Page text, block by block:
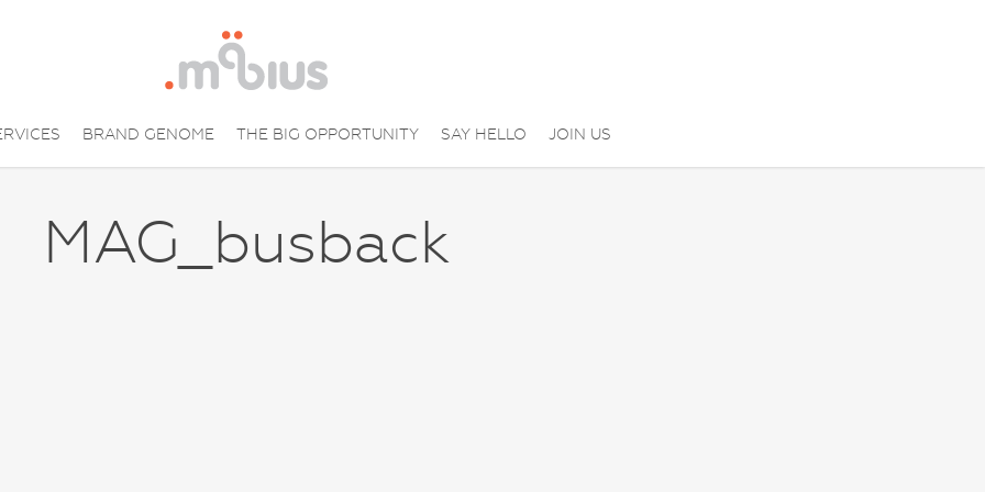
BRAND GENOME THE BIG OPPORTUNITY SAY HELLO JOIN US
MAG_busback